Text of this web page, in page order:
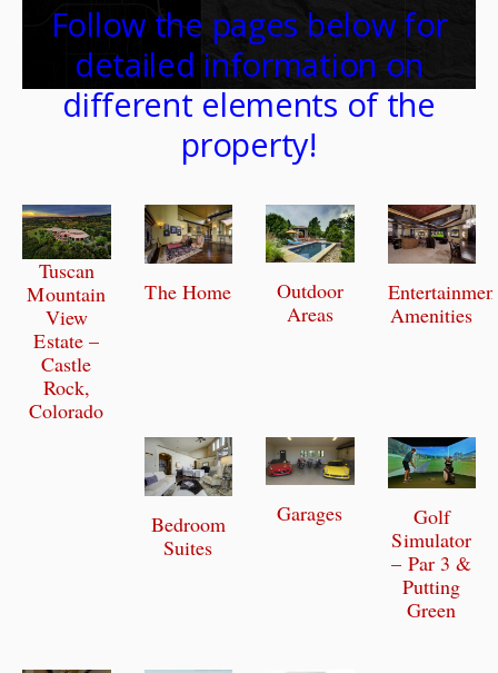
Follow the pages below for
detailed information on
different elements of the
property!
Tuscan
Mountain
View
Estate –
Castle
Rock,
Colorado
The Home
Outdoor
Areas
Amenities
Bedroom
Suites
Garages
Golf
Simulator
– Par 3 &
Putting
Green